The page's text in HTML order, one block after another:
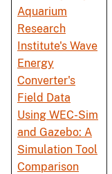
Aquarium
Research
Institute's Wave
Energy
Converter's
Field Data
Using WEC-Sim
and Gazebo: A
Simulation Tool
Comparison